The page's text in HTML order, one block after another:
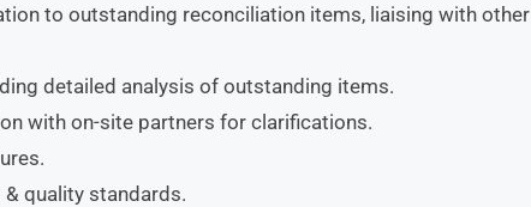
to outstanding reconciliation items, liaising with other
detailed analysis of outstanding items.
with on-site partners for clarifications.
quality standards.